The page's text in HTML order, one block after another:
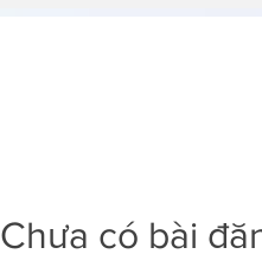
Chưa có bài